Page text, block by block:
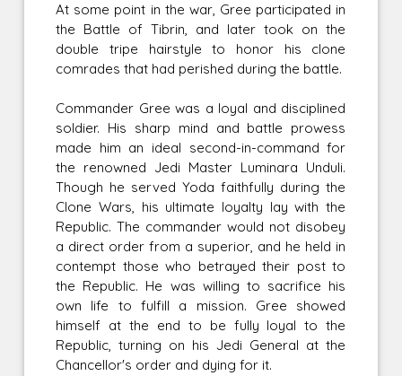
At some point in the war, Gree participated in
the Battle of Tibrin, and later took on the
double tripe hairstyle to honor his clone
comrades that had perished during the battle.
Commander Gree was a loyal and disciplined
soldier. His sharp mind and battle prowess
made him an ideal second-in-command for
the renowned Jedi Master Luminara Unduli.
Though he served Yoda faithfully during the
Clone Wars, his ultimate loyalty lay with the
Republic. The commander would not disobey
a direct order from a superior, and he held in
contempt those who betrayed their post to
the Republic. He was willing to sacrifice his
own life to fulfill a mission. Gree showed
himself at the end to be fully loyal to the
Republic, turning on his Jedi General at the
Chancellor's order and dying for it.